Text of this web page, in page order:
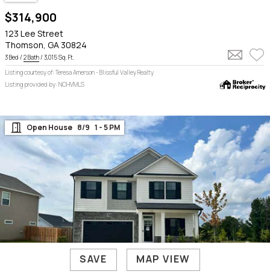
$314,900
123 Lee Street
Thomson, GA 30824
3 Bed / 2 Bath / 3,015 Sq. Ft.
Listing courtesy of: Teresa Amerson - Blissful Valley Realty
Listing provided by: NCHVMLS
Open House    8/9    1 - 5 PM
SAVE MAP VIEW